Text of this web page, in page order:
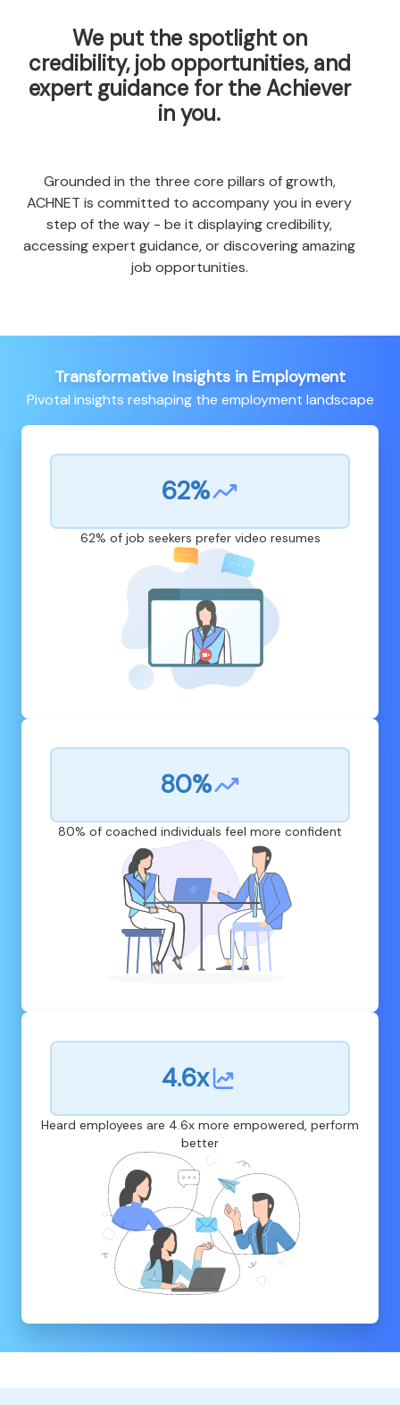
We put the spotlight on
credibility, job opportunities, and
expert guidance for the Achiever
in you.
Grounded in the three core pillars of growth,
ACHNET is committed to accompany you in every
step of the way - be it displaying credibility,
accessing expert guidance, or discovering amazing
job opportunities.
Transformative Insights in Employment
Pivotal insights reshaping the employment landscape
62%
62% of job seekers prefer video resumes
80%
80% of coached individuals feel more confident
4.6x
Heard employees are 4.6x more empowered, perform
better